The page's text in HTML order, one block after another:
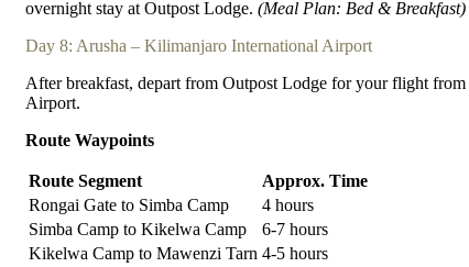
overnight stay at Outpost Lodge. (Meal Plan: Bed & Breakfast)
Day 8: Arusha – Kilimanjaro International Airport
After breakfast, depart from Outpost Lodge for your flight from
Airport.
Route Waypoints
Route Segment
Approx. Time
Rongai Gate to Simba Camp
4 hours
Simba Camp to Kikelwa Camp
6-7 hours
Kikelwa Camp to Mawenzi Tarn 4-5 hours